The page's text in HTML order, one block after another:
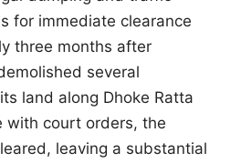
for immediate clearance
three months after
several
land along Dhoke Ratta
with court orders, the
leaving a substantial